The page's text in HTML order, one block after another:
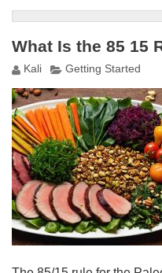
What Is the 85 15
Kali Getting Started